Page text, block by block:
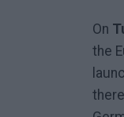
On
the